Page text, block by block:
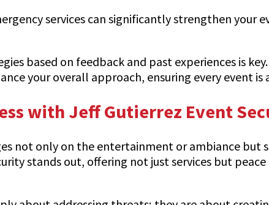
services can significantly strengthen your
based on feedback and past experiences is
your overall approach, ensuring every event is
with Jeff Gutierrez Event
not only on the entertainment or ambiance
stands out, offering not just services but